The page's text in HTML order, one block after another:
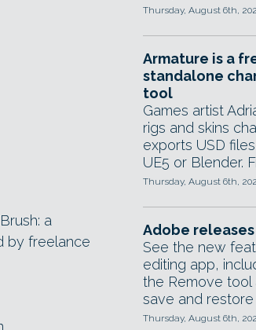
a
by freelance
Thursday, August 6th,
Armature is a
standalone
tool
Games artist
rigs and skins
exports USD
UE5 or Blender.
Thursday, August 6th,
Adobe releases
See the new
editing app,
the Remove
save and restore
Thursday, August 6th,